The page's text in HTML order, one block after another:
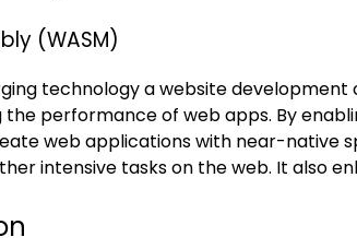
(WASM)
technology a website development
the performance of web apps. By
web applications with near-native
intensive tasks on the web. It also